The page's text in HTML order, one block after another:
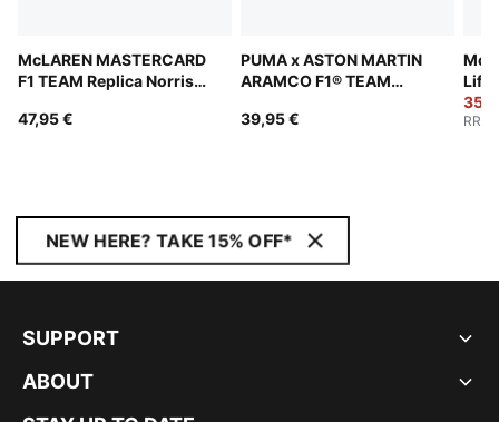
McLAREN MASTERCARD
F1 TEAM Replica Norris
47,95 €
PUMA x ASTON MARTIN
ARAMCO F1® TEAM
39,95 €
RRP
NEW HERE? TAKE 15% OFF*
SUPPORT
ABOUT